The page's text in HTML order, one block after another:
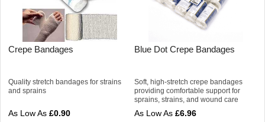
Crepe Bandages
Quality stretch bandages for strains
and sprains
£0.90
Blue Dot Crepe Bandages
Soft, high-stretch crepe bandages
providing comfortable support for
sprains, strains, and wound care
£6.96